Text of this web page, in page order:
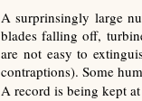
A surprinsingly large
blades falling off,
are not easy to
contraptions). Some
A record is being kept at